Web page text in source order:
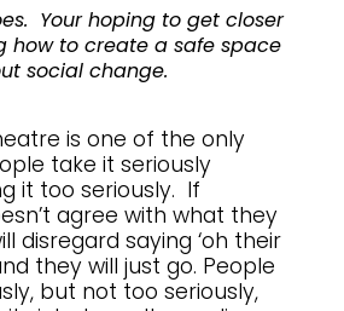
Your hoping to get closer
how to create a safe space
social change.
is one of the only
take it seriously
it too seriously. If
agree with what they
disregard saying ‘oh their
they will just go. People
but not too seriously,